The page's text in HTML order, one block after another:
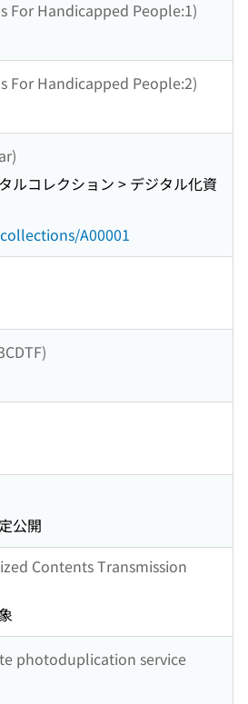
For Handicapped People:1)
For Handicapped People:2)
ルコレクション > デジタル化資
A00001
公開
Contents Transmission
photoduplication service